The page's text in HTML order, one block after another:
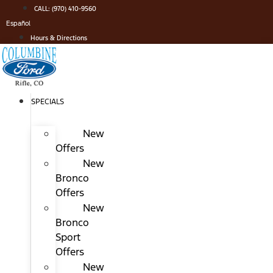
to
content
CALL: (970) 410-9560
Español
Hours & Directions
SPECIALS
New
Offers
New
Bronco
Offers
New
Bronco
Sport
Offers
New